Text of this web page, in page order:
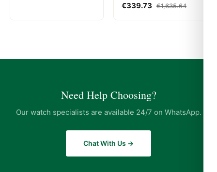
€339.73 €1,635.64
Need Help Choosing?
Our watch specialists are available 24/7 on WhatsApp.
Chat With Us →